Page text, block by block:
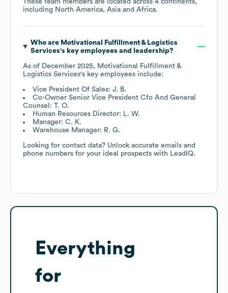
These team members are located across 4 continents,
including North America Asia Africa.
Who are Motivational Fulfillment & Logistics
Services's key employees and leadership?
As of December 2025, Motivational Fulfillment &
Logistics Services's key employees include:
Vice President Of Sales: J. B.
Co-Owner Senior Vice President Cfo And General
Counsel: T. O.
Human Resources Director: L. W.
Manager: C. K.
Warehouse Manager: R. G.
Looking for contact data? Unlock accurate emails and
phone numbers for your ideal prospects with LeadIQ.
Everything
for